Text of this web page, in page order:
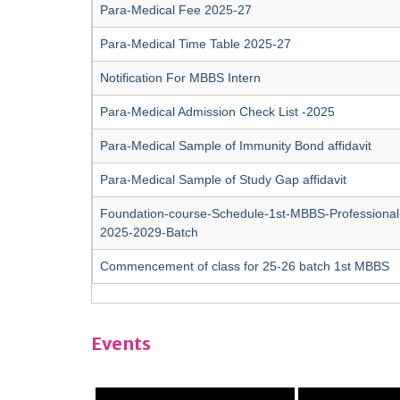
Para-Medical Fee 2025-27
Para-Medical Time Table 2025-27
Notification For MBBS Intern
Para-Medical Admission Check List -2025
Para-Medical Sample of Immunity Bond affidavit
Para-Medical Sample of Study Gap affidavit
Foundation-course-Schedule-1st-MBBS-
2025-2029-Batch
Commencement of class for 25-26 batch 1st MBBS
Events